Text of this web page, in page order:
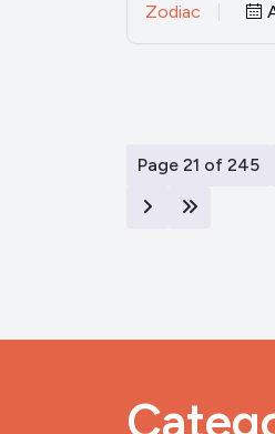
Zodiac
Page 21 of 245